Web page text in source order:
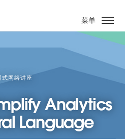
菜单
式网络讲座
Analytics
Language